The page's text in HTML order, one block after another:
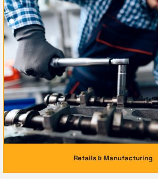
Retails & Manufacturing